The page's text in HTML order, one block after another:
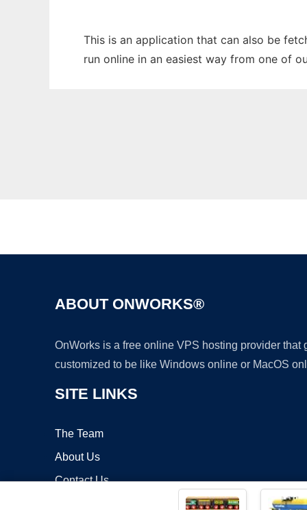
This is an application that can also be
run online in an easiest way from one of
ABOUT ONWORKS®
OnWorks is a free online VPS hosting provider
customized to be like Windows online or MacOS
SITE LINKS
The Team
About Us
Contact Us